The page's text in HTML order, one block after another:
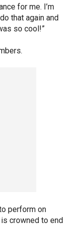
for me. I’m
that again and
so cool!”
perform on
is crowned to end